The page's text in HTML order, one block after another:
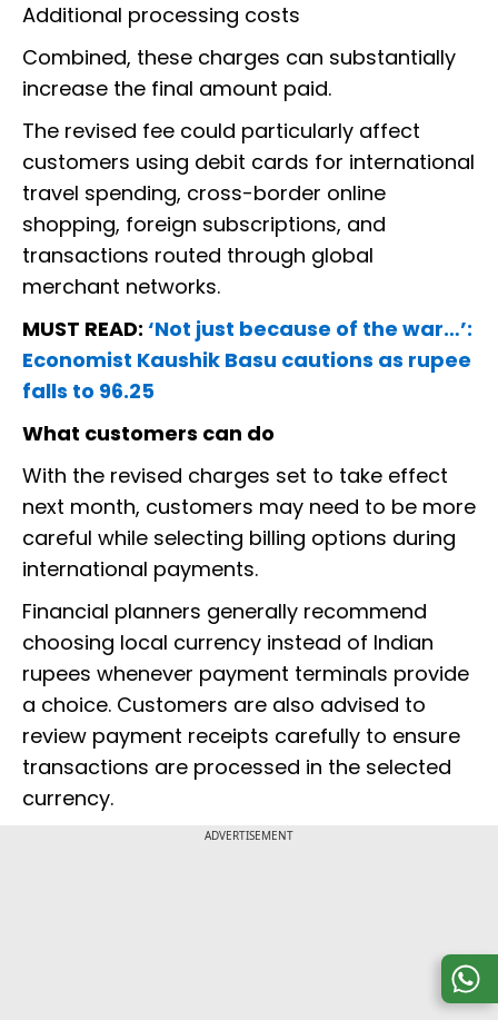
Additional processing costs
Combined, these charges can substantially
increase the final amount paid.
The revised fee could particularly affect
customers using debit cards for international
travel spending, cross-border online
shopping, foreign subscriptions, and
transactions routed through global
merchant networks.
MUST READ: ‘Not just because of the war…’:
Economist Kaushik Basu cautions as rupee
falls to 96.25
What customers can do
With the revised charges set to take effect
next month, customers may need to be more
careful while selecting billing options during
international payments.
Financial planners generally recommend
choosing local currency instead of Indian
rupees whenever payment terminals provide
a choice. Customers are also advised to
review payment receipts carefully to ensure
transactions are processed in the selected
currency.
ADVERTISEMENT